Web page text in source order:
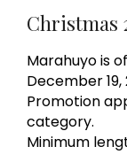
Christmas
Marahuyo is
December
Promotion
category.
Minimum